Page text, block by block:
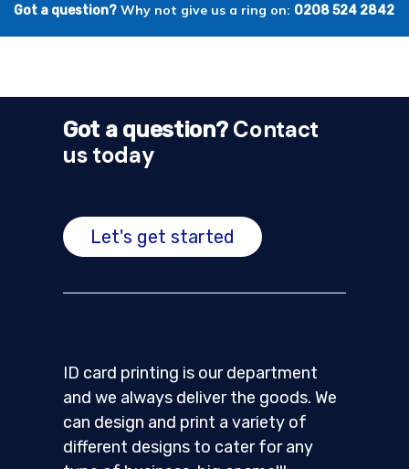
Got a question? Why not give us a ring on: 0208 524 2842
Got a question?Contact
us today
Let's get started
ID card printing is our department
and we always deliver the goods. We
can design and print a variety of
different designs to cater for any